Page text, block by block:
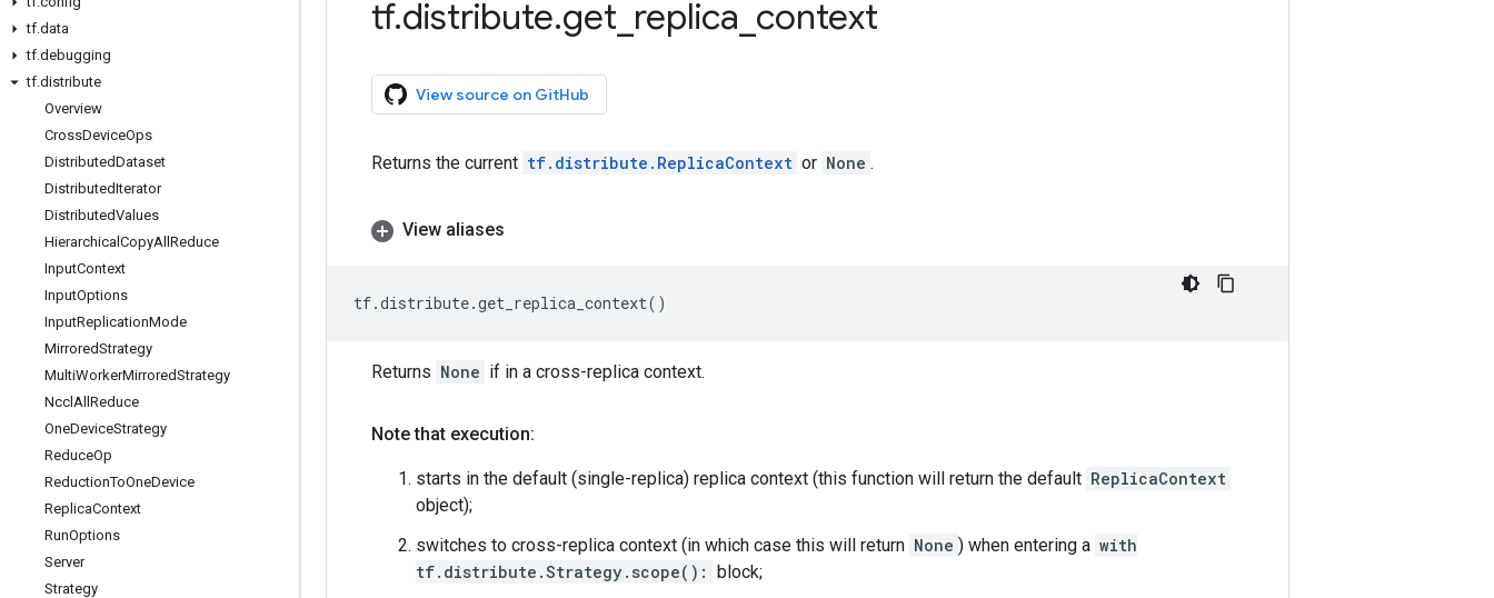
tf.data
tf.debugging
tf.distribute
Overview
CrossDeviceOps
DistributedDataset
DistributedIterator
DistributedValues
Hierarchical CopyAll Reduce
InputContext
InputOptions
InputReplicationMode
MirroredStrategy
MultiWorkerMirroredStrategy
Nccl All Reduce
OneDeviceStrategy
ReduceOp
ReductionToOneDevice
ReplicaContext
RunOptions
Server
Strategy
tf.distribute.get replica context
View source on GitHub
Returns the current tf.distribute.ReplicaContext or None .
View aliases
tf.distribute.get_replica_context()
Returns None if in a cross-replica context.
Note that execution:
starts in the default (single-replica) replica context (this function will return the default ReplicaContext
object);
switches to cross-replica context (in which case this will return None ) when entering a with
tf.distribute.Strategy.scope(): block;